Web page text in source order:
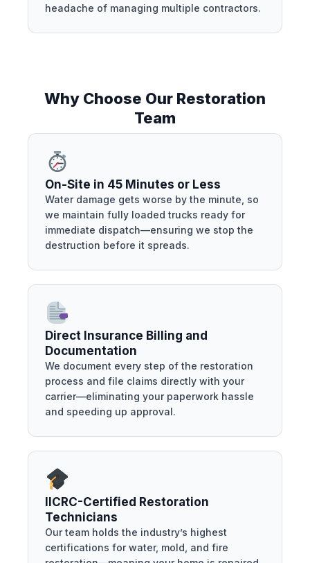
headache of managing multiple contractors.
Why Choose Our Restoration
Team
On-Site in 45 Minutes or Less
Water damage gets worse by the minute, so
we maintain fully loaded trucks ready for
immediate dispatch—ensuring we stop the
destruction before it spreads.
Direct Insurance Billing and
Documentation
We document every step of the restoration
process and file claims directly with your
carrier—eliminating your paperwork hassle
and speeding up approval.
IICRC-Certified Restoration
Technicians
Our team holds the industry’s highest
certifications for water, mold, and fire